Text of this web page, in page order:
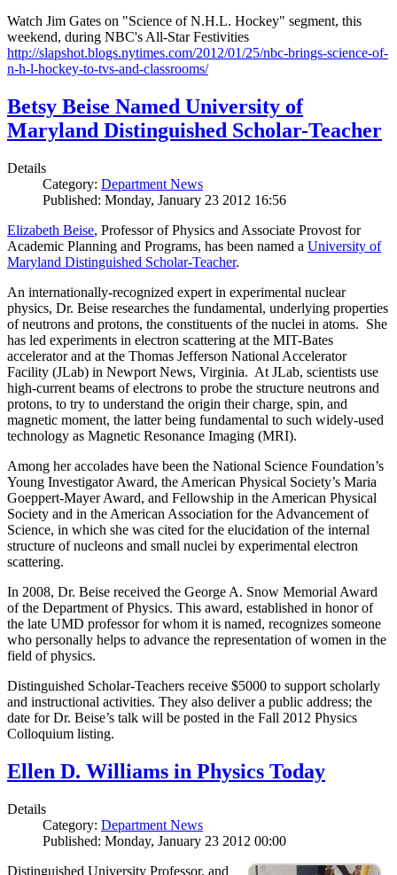
Watch Jim Gates on "Science of N.H.L. Hockey" segment, this
weekend, during NBC's All-Star Festivities
http://slapshot.blogs.nytimes.com/2012/01/25/nbc-brings-science-of-
n-h-l-hockey-to-tvs-and-classrooms/
Betsy Beise Named University of
Maryland Distinguished Scholar-Teacher
Details
Category: Department News
Published: Monday, January 23 2012 16:56
Elizabeth Beise, Professor of Physics and Associate Provost for
Academic Planning and Programs, has been named a University of
Maryland Distinguished Scholar-Teacher.
An internationally-recognized expert in experimental nuclear
physics, Dr. Beise researches the fundamental, underlying properties
of neutrons and protons, the constituents of the nuclei in atoms. She
has led experiments in electron scattering at the MIT-Bates
accelerator and at the Thomas Jefferson National Accelerator
Facility (JLab) in Newport News, Virginia. At JLab, scientists use
high-current beams of electrons to probe the structure neutrons and
protons, to try to understand the origin their charge, spin, and
magnetic moment, the latter being fundamental to such widely-used
technology as Magnetic Resonance Imaging (MRI).
Among her accolades have been the National Science Foundation’s
Young Investigator Award, the American Physical Society’s Maria
Goeppert-Mayer Award, and Fellowship in the American Physical
Society and in the American Association for the Advancement of
Science, in which she was cited for the elucidation of the internal
structure of nucleons and small nuclei by experimental electron
scattering.
In 2008, Dr. Beise received the George A. Snow Memorial Award
of the Department of Physics. This award, established in honor of
the late UMD professor for whom it is named, recognizes someone
who personally helps to advance the representation of women in the
field of physics.
Distinguished Scholar-Teachers receive $5000 to support scholarly
and instructional activities. They also deliver a public address; the
date for Dr. Beise’s talk will be posted in the Fall 2012 Physics
Colloquium listing.
Ellen D. Williams in Physics Today
Details
Category: Department News
Published: Monday, January 23 2012 00:00
Distinguished University Professor, and